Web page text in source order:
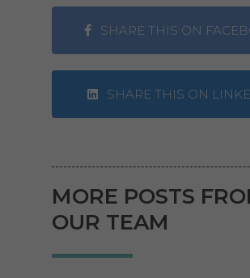
SHARE THIS ON
SHARE THIS ON
MORE POSTS
OUR TEAM